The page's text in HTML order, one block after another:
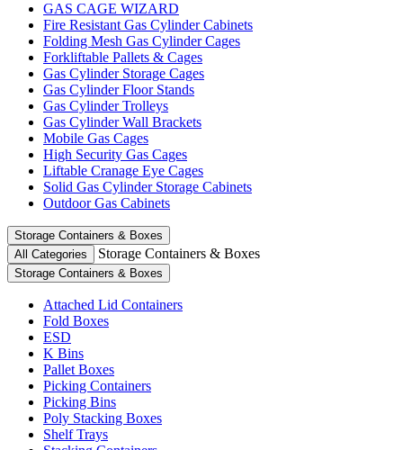
GAS CAGE WIZARD
Fire Resistant Gas Cylinder Cabinets
Folding Mesh Gas Cylinder Cages
Forkliftable Pallets & Cages
Gas Cylinder Storage Cages
Gas Cylinder Floor Stands
Gas Cylinder Trolleys
Gas Cylinder Wall Brackets
Mobile Gas Cages
High Security Gas Cages
Liftable Cranage Eye Cages
Solid Gas Cylinder Storage Cabinets
Outdoor Gas Cabinets
Storage Containers & Boxes
All Categories
Storage Containers & Boxes
Storage Containers & Boxes
Attached Lid Containers
Fold Boxes
ESD
K Bins
Pallet Boxes
Picking Containers
Picking Bins
Poly Stacking Boxes
Shelf Trays